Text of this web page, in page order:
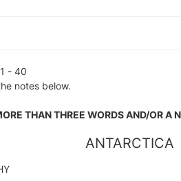
- 40
notes below.
THAN THREE WORDS AND/OR A
ANTARCTICA